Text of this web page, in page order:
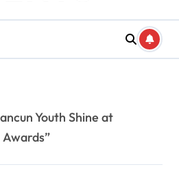
Youth Shine at
Awards”